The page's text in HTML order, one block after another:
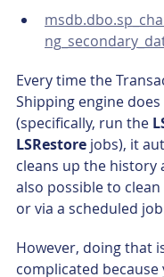
Every time the
Shipping engine
(specifically, run the
LSRestore jobs), it
cleans up the history
also possible to
or via a scheduled
However, doing that
complicated